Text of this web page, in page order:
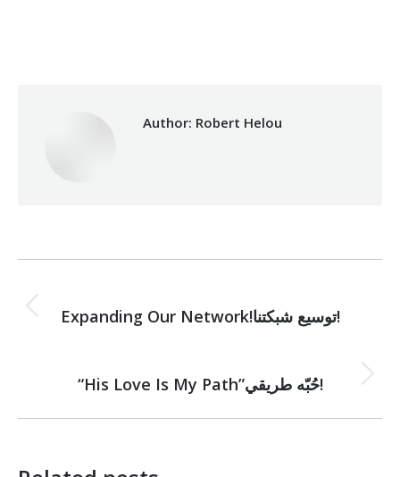
Author: Robert Helou
navigation
Previous
Expanding Our Network!توسيع شبكتنا!
Next
“His Love Is My Path”حُبّه طريقي!